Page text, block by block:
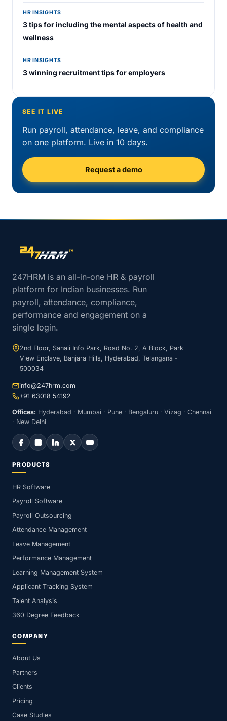
HR INSIGHTS
3 tips for including the mental aspects of health and
wellness
HR INSIGHTS
3 winning recruitment tips for employers
SEE IT LIVE
Run payroll, attendance, leave, and compliance
on one platform. Live in 10 days.
Request a demo
Site footer navigation
247HRM is an all-in-one HR & payroll
platform for Indian businesses. Run
payroll, attendance, compliance,
performance and engagement on a
single login.
2nd Floor, Sanali Info Park, Road No. 2, A Block, Park
View Enclave, Banjara Hills, Hyderabad, Telangana -
500034
info@247hrm.com
+91 63018 54192
Offices: Hyderabad · Mumbai · Pune · Bengaluru · Vizag · Chennai
· New Delhi
PRODUCTS
HR Software
Payroll Software
Payroll Outsourcing
Attendance Management
Leave Management
Performance Management
Learning Management System
Applicant Tracking System
Talent Analysis
360 Degree Feedback
COMPANY
About Us
Partners
Clients
Pricing
Case Studies